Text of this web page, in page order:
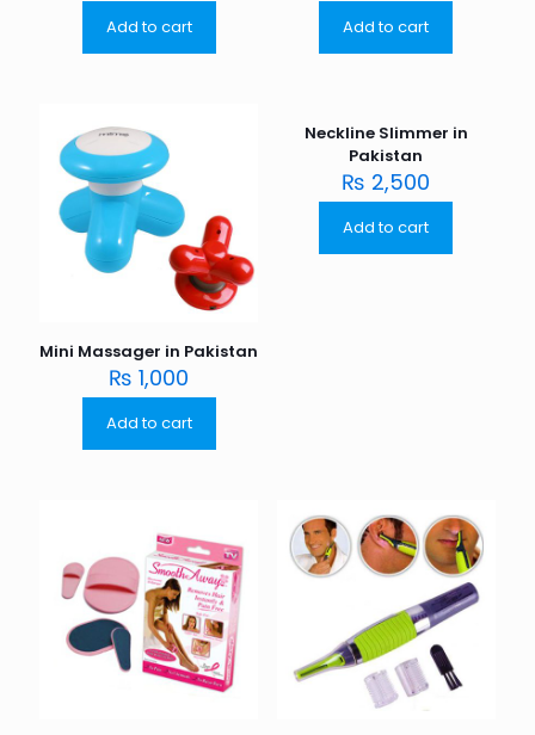
Add to cart Add to cart
Mini Massager in Pakistan
₨ 1,000
Add to cart
Neckline Slimmer in
Pakistan
₨ 2,500
Add to cart